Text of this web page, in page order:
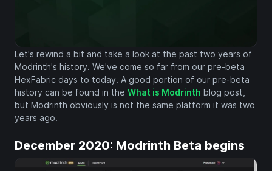
Let's rewind a bit and take a look at the past two years of
Modrinth's history. We've come so far from our pre-beta
HexFabric days to today. A good portion of our pre-beta
history can be found in the What is Modrinth blog post,
but Modrinth obviously is not the same platform it was two
years ago.
December 2020: Modrinth Beta begins